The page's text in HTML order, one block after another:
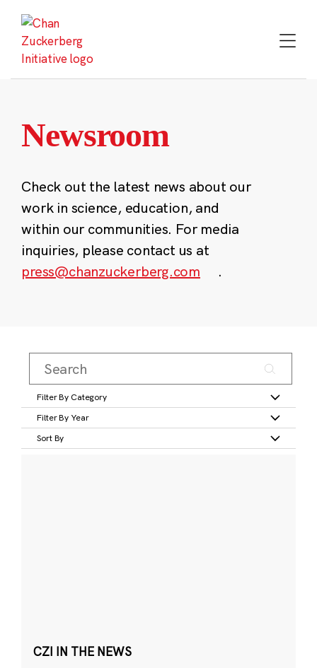
content
Newsroom
Check out the latest news about our
work in science, education, and
within our communities. For media
inquiries, please contact us at
press@chanzuckerberg.com
.
Filter By Category
Filter By Year
Sort By
CZI IN THE NEWS